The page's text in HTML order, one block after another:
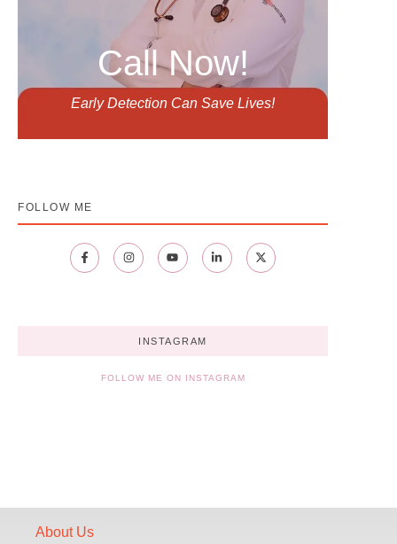
Call Now!
Early Detection Can Save Lives!
FOLLOW ME
INSTAGRAM
FOLLOW ME ON INSTAGRAM
About Us